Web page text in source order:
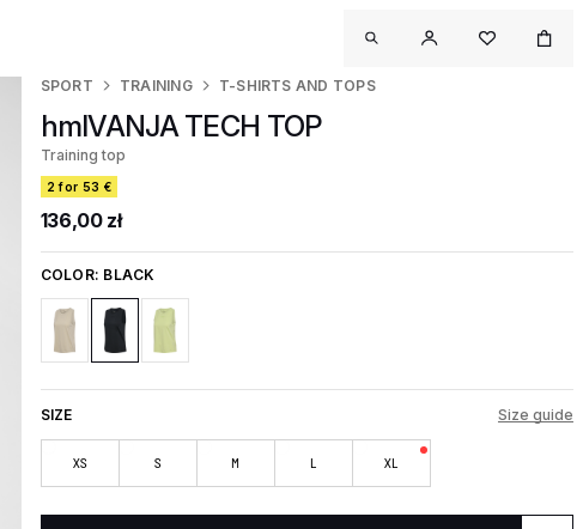
SPORT TRAINING T-SHIRTS AND TOPS
hmlVANJA TECH TOP
Training top
2 for 53 €
136,00 zł
COLOR: BLACK
SIZE Size guide
XS S M L XL